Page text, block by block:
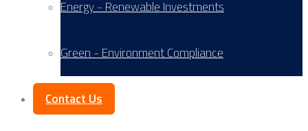
Energy - Renewable Investments
Green - Environment Compliance
Contact Us